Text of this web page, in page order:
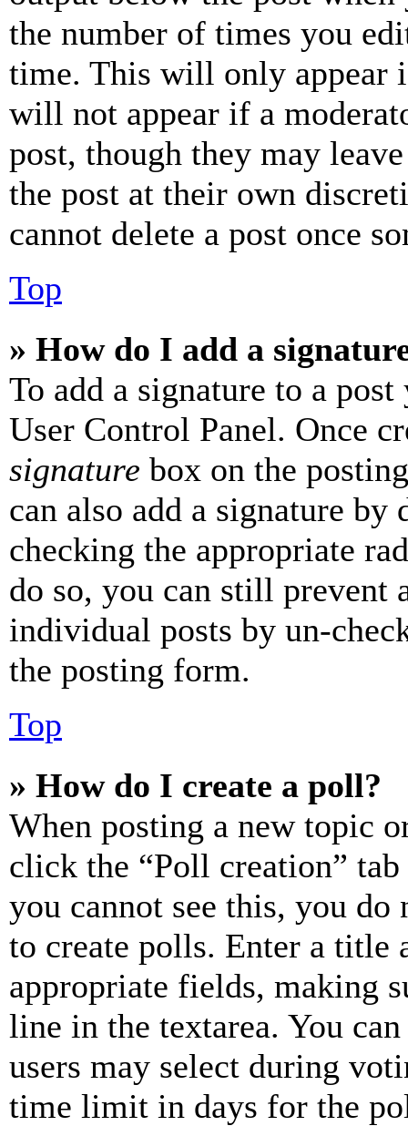
the number of times you
time. This will only appear
will not appear if a
post, though they may
the post at their own
cannot delete a post once
Top
» How do I add a
To add a signature to a
User Control Panel. Once
signature box on the
can also add a signature
checking the appropriate
do so, you can still prevent
individual posts by un-
the posting form.
Top
» How do I create a poll?
When posting a new topic
click the “Poll creation”
you cannot see this, you do
to create polls. Enter a title
appropriate fields, making
line in the textarea. You
users may select during
time limit in days for the